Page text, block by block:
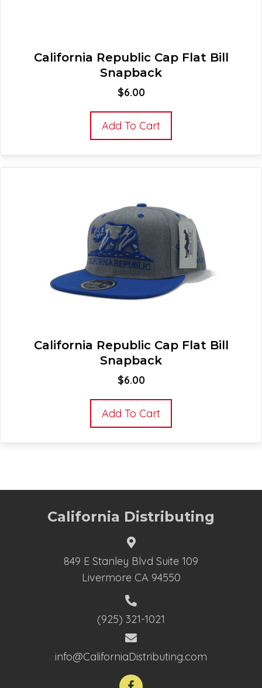
California Republic Cap Flat Bill
Snapback
$6.00
Add To Cart
California Republic Cap Flat Bill
Snapback
$6.00
Add To Cart
California Distributing
849 E Stanley Blvd Suite 109
Livermore CA 94550
(925) 321-1021
info@CaliforniaDistributing.com